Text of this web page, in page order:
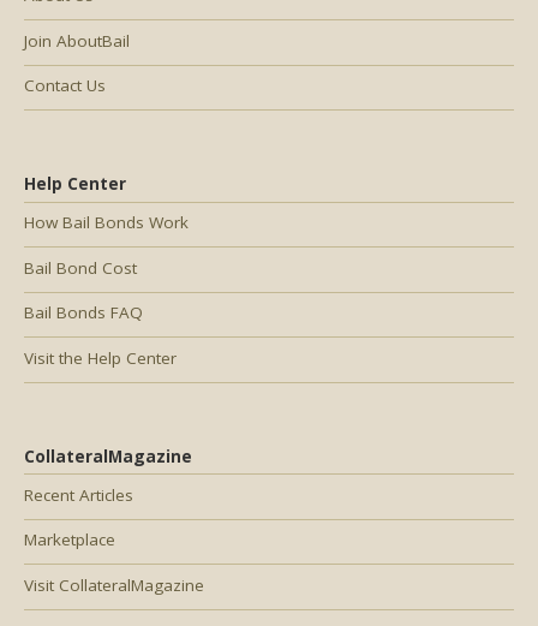
Help Center
How Bail Bonds Work
Bail Bond Cost
Bail Bonds FAQ
Visit the Help Center
CollateralMagazine
Recent Articles
Marketplace
Visit CollateralMagazine
Join AboutBail
Contact Us